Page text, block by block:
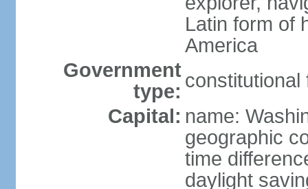
Latin form of
America
Government
type: constitutional
Capital: name:
geographic
time
daylight